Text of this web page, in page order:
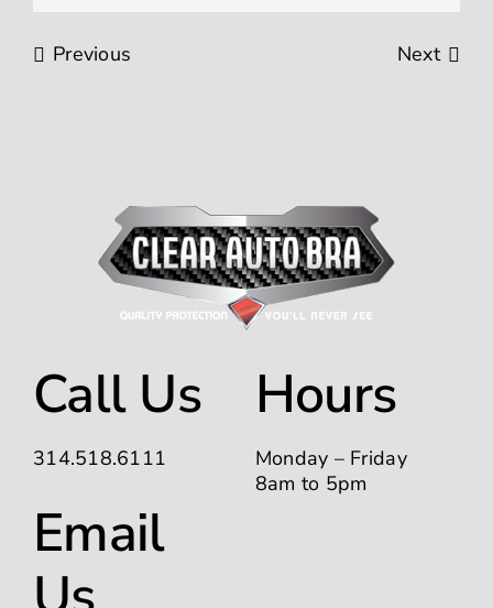
Previous Next
Call Us
314.518.6111
Email
Hours
Monday – Friday
8am to 5pm